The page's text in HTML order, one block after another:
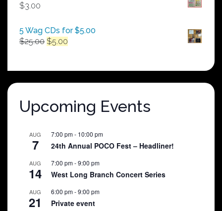
$3.00
5 Wag CDs for $5.00
$25.00 Original
$25.00.
$5.00
$5.00.
Upcoming Events
AUG
7
7:00 pm- 10:00 pm
24th Annual POCO Fest – Headliner!
AUG
14
7:00 pm-9:00 pm
West Long Branch Concert Series
AUG
21
6:00 pm-9:00 pm
Private event